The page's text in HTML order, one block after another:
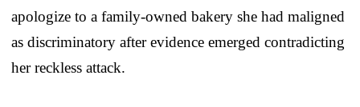
apologize to a family-owned bakery she had maligned
as discriminatory after evidence emerged contradicting
her reckless attack.